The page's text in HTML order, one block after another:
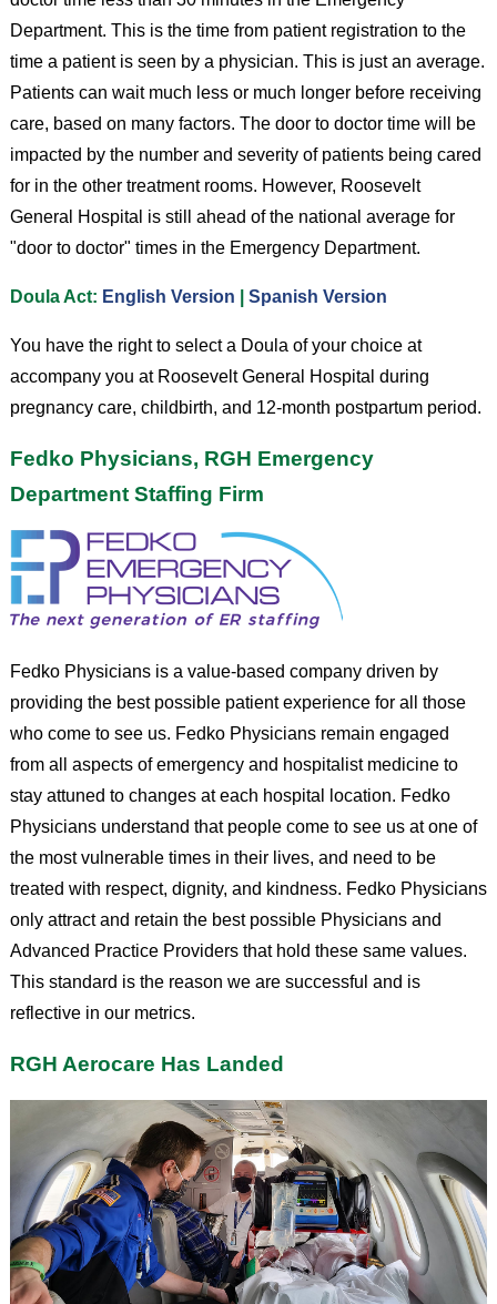
Department. This is the time from patient registration to the
time a patient is seen by a physician. This is just an average.
Patients can wait much less or much longer before receiving
care, based on many factors. The door to doctor time will be
impacted by the number and severity of patients being cared
for in the other treatment rooms. However, Roosevelt
General Hospital is still ahead of the national average for
"door to doctor" times in the Emergency Department.
Doula Act: English Version Spanish Version
You have the right to select a Doula of your choice at
accompany you at Roosevelt General Hospital during
pregnancy care, childbirth, and 12-month postpartum period.
Fedko Physicians, RGH Emergency
Department Staffing Firm
Fedko Physicians is a value-based company driven by
providing the best possible patient experience for all those
who come to see us. Fedko Physicians remain engaged
from all aspects of emergency and hospitalist medicine to
stay attuned to changes at each hospital location. Fedko
Physicians understand that people come to see us at one of
the most vulnerable times in their lives, and need to be
treated with respect, dignity, and kindness. Fedko Physicians
only attract and retain the best possible Physicians and
Advanced Practice Providers that hold these same values.
This standard is the reason we are successful and is
reflective in our metrics.
RGH Aerocare Has Landed